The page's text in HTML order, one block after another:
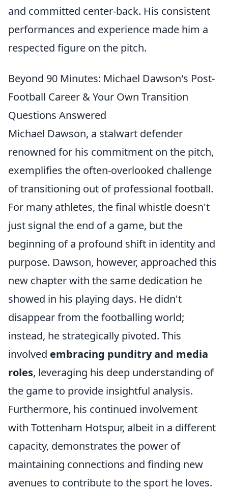
and committed center-back. His consistent
performances and experience made him a
respected figure on the pitch.
Beyond 90 Minutes: Michael Dawson's Post-
Football Career & Your Own Transition
Questions Answered
Michael Dawson, a stalwart defender
renowned for his commitment on the pitch,
exemplifies the often-overlooked challenge
of transitioning out of professional football.
For many athletes, the final whistle doesn't
just signal the end of a game, but the
beginning of a profound shift in identity and
purpose. Dawson, however, approached this
new chapter with the same dedication he
showed in his playing days. He didn't
disappear from the footballing world;
instead, he strategically pivoted. This
involved embracing punditry and media
roles, leveraging his deep understanding of
the game to provide insightful analysis.
Furthermore, his continued involvement
with Tottenham Hotspur, albeit in a different
capacity, demonstrates the power of
maintaining connections and finding new
avenues to contribute to the sport he loves.